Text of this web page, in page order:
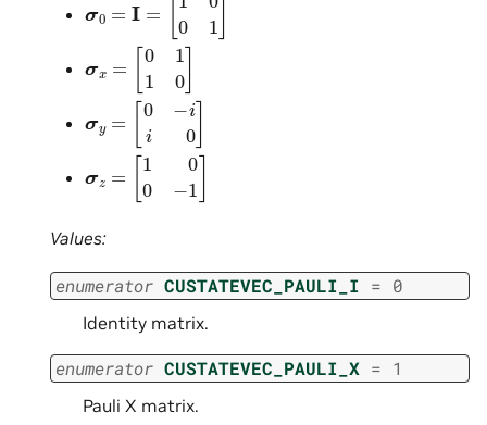
011 0]
0−i
10 ]
Values:
enumerator CUSTATEVEC_PAULI_I = 0
Identity matrix.
enumerator CUSTATEVEC_PAULI_X = 1
Pauli X matrix.